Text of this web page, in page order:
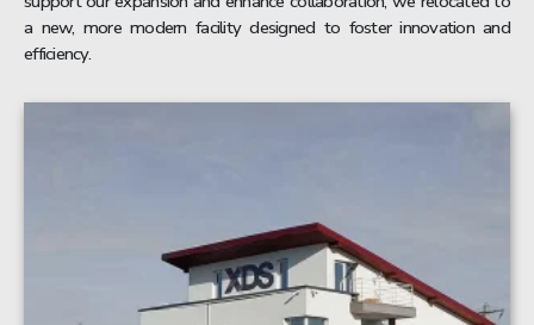
a new, more modern facility designed to foster innovation and
efficiency.